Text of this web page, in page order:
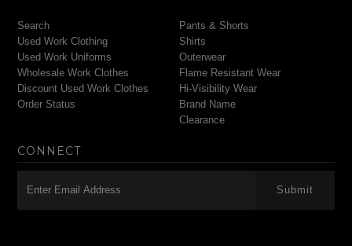
Search
Used Work Clothing
Used Work Uniforms
Wholesale Work Clothes
Discount Used Work Clothes
Order Status
Pants & Shorts
Shirts
Outerwear
Flame Resistant Wear
Hi-Visibility Wear
Brand Name
Clearance
CONNECT